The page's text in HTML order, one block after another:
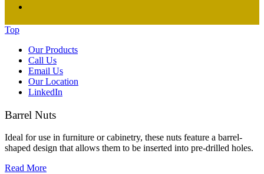
Top
Our Products
Call Us
Email Us
Our Location
LinkedIn
Barrel Nuts
Ideal for use in furniture or cabinetry, these nuts feature a barrel-
shaped design that allows them to be inserted into pre-drilled holes.
Read More